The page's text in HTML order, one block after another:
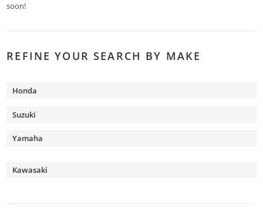
soon!
REFINE YOUR SEARCH BY MAKE
Honda
Suzuki
Yamaha
Kawasaki